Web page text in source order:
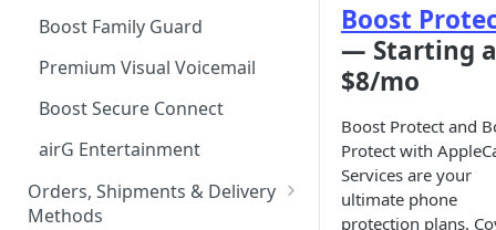
Messages via Satellite for
iPhone
Rich Communication Services
Boost Family Guard
Premium Visual Voicemail
Boost Secure Connect
airG Entertainment
Orders, Shipments & Delivery
Methods
Boost
— Starting
$8/mo
Boost Protect and
Protect with
Services are your
ultimate phone
protection plans.